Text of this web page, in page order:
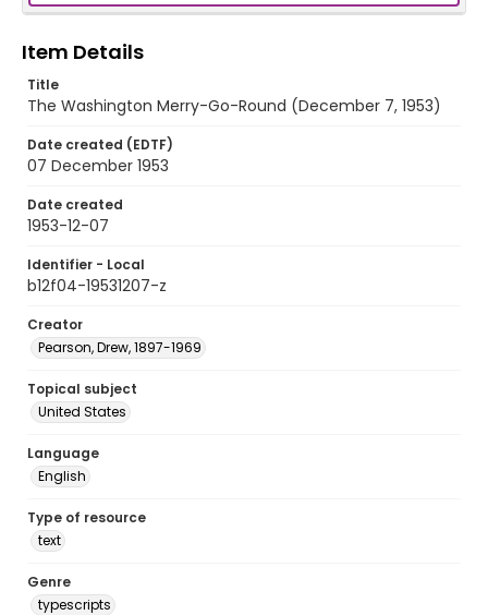
Item Details
Title
The Washington Merry-Go-Round (December 7, 1953)
Date created (EDTF)
07 December 1953
Date created
1953-12-07
Identifier - Local
b12f04-19531207-z
Creator
Pearson, Drew, 1897-1969
Topical subject
United States
Language
English
Type of resource
text
Genre
typescripts